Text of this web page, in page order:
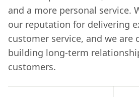
and a more personal service.
our reputation for delivering
customer service, and we are
building long-term
customers.